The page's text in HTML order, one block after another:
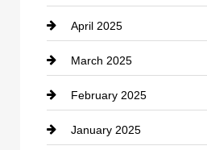
Child Care Agency
Chimney Services
Chiropractor
Cleaning Service
April 2025
March 2025
February 2025
January 2025